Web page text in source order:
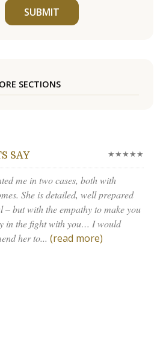
SUBMIT
SECTIONS
SAY ★★★★★
me in two cases, both with
She is detailed, well prepared
– but with the empathy to make you
in the fight with you… I would
her to... (read more)